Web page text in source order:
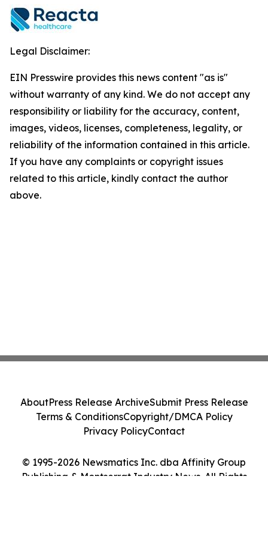
Legal Disclaimer:
EIN Presswire provides this news content "as is"
without warranty of any kind. We do not accept any
responsibility or liability for the accuracy, content,
images, videos, licenses, completeness, legality, or
reliability of the information contained in this article.
If you have any complaints or copyright issues
related to this article, kindly contact the author
above.
© 1995-2026 Newsmatics Inc. dba Affinity Group
Publishing & Montserrat Industry News. All Rights
AboutPress Release ArchiveSubmit Press Release
Terms & ConditionsCopyright/DMCA Policy
Privacy PolicyContact